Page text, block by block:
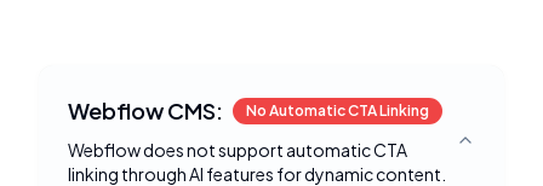
Webflow CMS: No Automatic CTA Linking
Webflow does not support automatic CTA
linking through AI features for dynamic content.
Toggle